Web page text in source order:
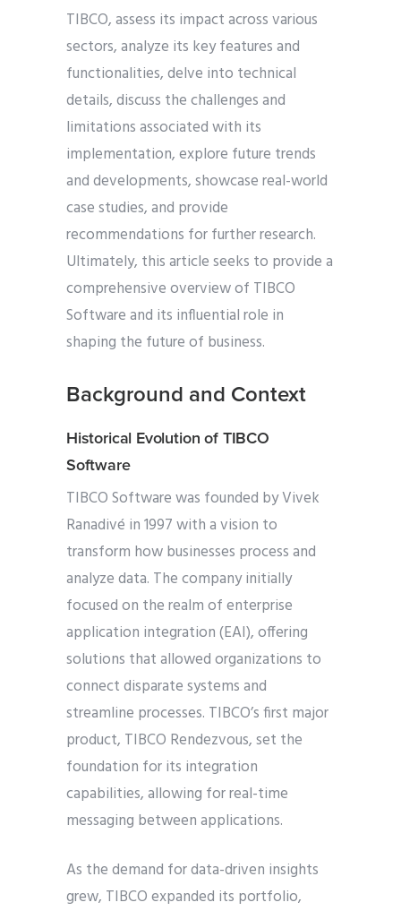
TIBCO, assess its impact across various
sectors, analyze its key features and
functionalities, delve into technical
details, discuss the challenges and
limitations associated with its
implementation, explore future trends
and developments, showcase real-world
case studies, and provide
recommendations for further research.
Ultimately, this article seeks to provide a
comprehensive overview of TIBCO
Software and its influential role in
shaping the future of business.
Background and Context
Historical Evolution of TIBCO
Software
TIBCO Software was founded by Vivek
Ranadivé in 1997 with a vision to
transform how businesses process and
analyze data. The company initially
focused on the realm of enterprise
application integration (EAI), offering
solutions that allowed organizations to
connect disparate systems and
streamline processes. TIBCO’s first major
product, TIBCO Rendezvous, set the
foundation for its integration
capabilities, allowing for real-time
messaging between applications.
As the demand for data-driven insights
grew, TIBCO expanded its portfolio,